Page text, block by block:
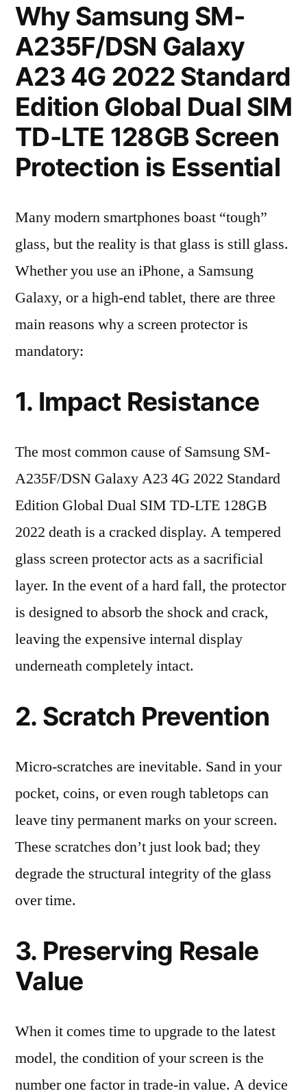
Why Samsung SM-
A235F/DSN Galaxy
A23 4G 2022 Standard
Edition Global Dual SIM
TD-LTE 128GB Screen
Protection is Essential
Many modern smartphones boast “tough”
glass, but the reality is that glass is still glass.
Whether you use an iPhone, a Samsung
Galaxy, or a high-end tablet, there are three
main reasons why a screen protector is
mandatory:
1. Impact Resistance
The most common cause of Samsung SM-
A235F/DSN Galaxy A23 4G 2022 Standard
Edition Global Dual SIM TD-LTE 128GB
2022 death is a cracked display. A tempered
glass screen protector acts as a sacrificial
layer. In the event of a hard fall, the protector
is designed to absorb the shock and crack,
leaving the expensive internal display
underneath completely intact.
2. Scratch Prevention
Micro-scratches are inevitable. Sand in your
pocket, coins, or even rough tabletops can
leave tiny permanent marks on your screen.
These scratches don’t just look bad; they
degrade the structural integrity of the glass
over time.
3. Preserving Resale
Value
When it comes time to upgrade to the latest
model, the condition of your screen is the
number one factor in trade-in value. A device